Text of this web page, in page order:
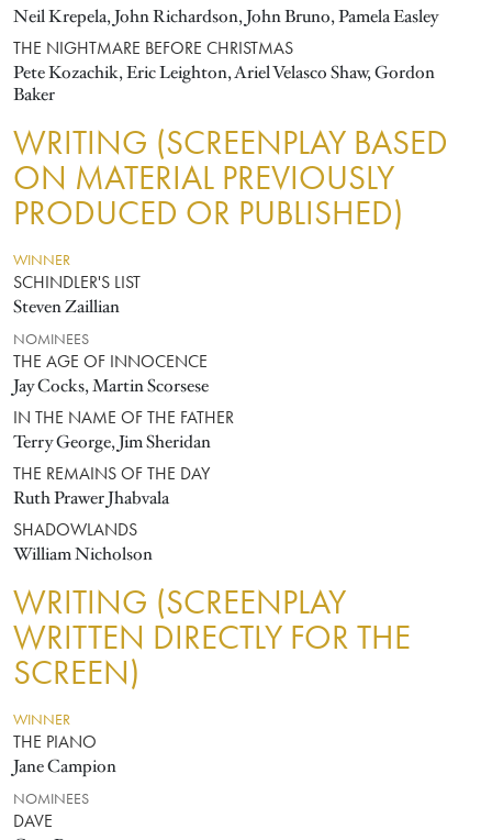
Neil Krepela, John Richardson, John Bruno, Pamela Easley
THE NIGHTMARE BEFORE CHRISTMAS
Pete Kozachik, Eric Leighton, Ariel Velasco Shaw, Gordon
Baker
WRITING (SCREENPLAY BASED
ON MATERIAL PREVIOUSLY
PRODUCED OR PUBLISHED)
WINNER
SCHINDLER'S LIST
Steven Zaillian
NOMINEES
THE AGE OF INNOCENCE
Jay Cocks, Martin Scorsese
IN THE NAME OF THE FATHER
Terry George, Jim Sheridan
THE REMAINS OF THE DAY
Ruth Prawer Jhabvala
SHADOWLANDS
William Nicholson
WRITING (SCREENPLAY
WRITTEN DIRECTLY FOR THE
SCREEN)
WINNER
THE PIANO
Jane Campion
NOMINEES
DAVE